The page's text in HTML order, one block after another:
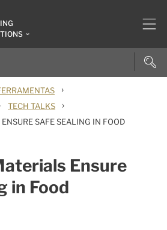
›
TECH TALKS ›
SAFE SEALING IN FOOD
Ensure
in Food